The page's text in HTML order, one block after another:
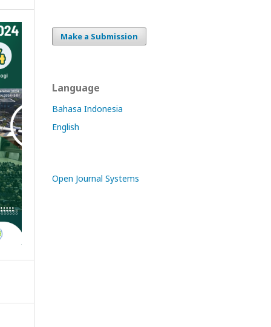
Make a Submission
Language
Bahasa Indonesia
English
Open Journal Systems